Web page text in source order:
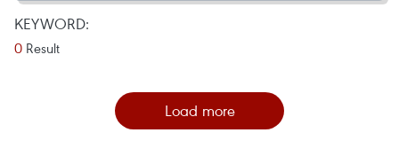
KEYWORD:
0 Result
Load more